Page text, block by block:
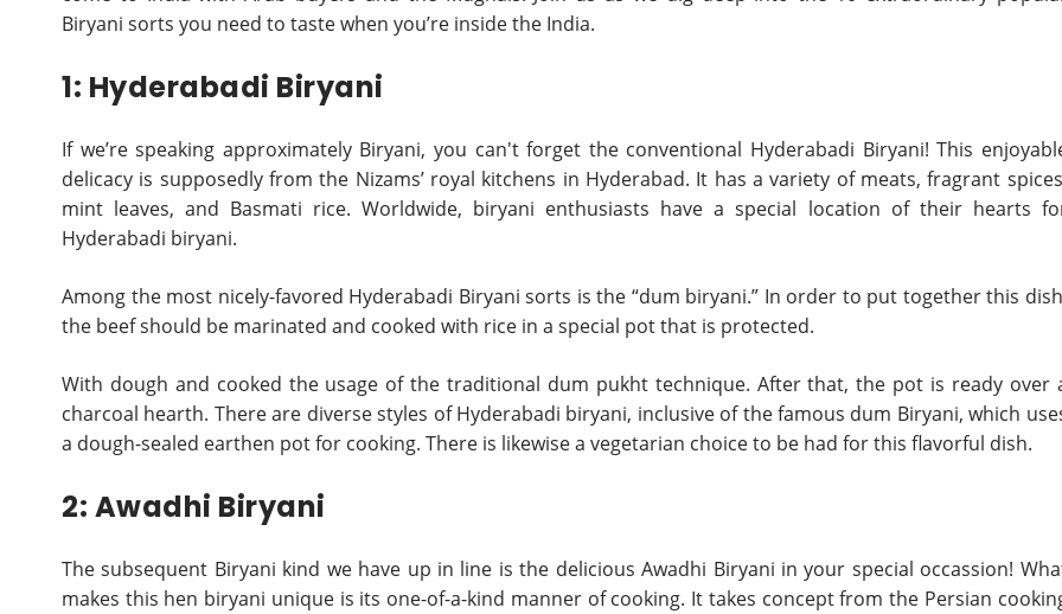
Biryani sorts you need to taste when you’re inside the India.
1: Hyderabadi Biryani
If we’re speaking approximately Biryani, you can't forget the conventional Hyderabadi Biryani! This
delicacy is supposedly from the Nizams’ royal kitchens in Hyderabad. It has a variety of meats, fragrant
mint leaves, and Basmati rice. Worldwide, biryani enthusiasts have a special location of their hearts
Hyderabadi biryani.
Among the most nicely-favored Hyderabadi Biryani sorts is the “dum biryani.” In order to put together this
the beef should be marinated and cooked with rice in a special pot that is protected.
With dough and cooked the usage of the traditional dum pukht technique. After that, the pot is ready over
charcoal hearth. There are diverse styles of Hyderabadi biryani, inclusive of the famous dum Biryani, which
a dough-sealed earthen pot for cooking. There is likewise a vegetarian choice to be had for this flavorful dish.
2: Awadhi Biryani
The subsequent Biryani kind we have up in line is the delicious Awadhi Biryani in your special occassion!
makes this hen biryani unique is its one-of-a-kind manner of cooking. It takes concept from the Persian